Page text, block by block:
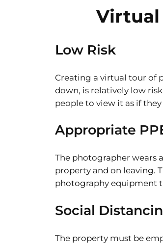
Virtual
Low Risk
Creating a virtual tour of
down, is relatively low
people to view it as if
Appropriate
The photographer wears
property and on leaving.
photography equipment
Social
The property must be